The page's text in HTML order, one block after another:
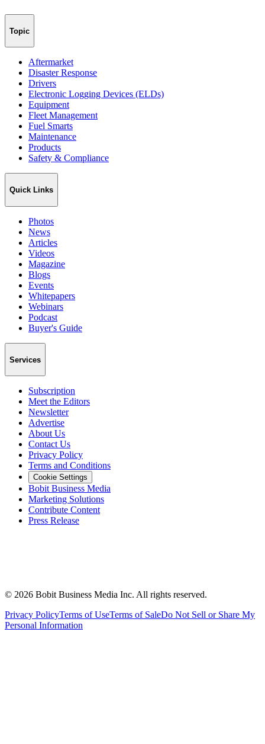
Topic
Aftermarket
Disaster Response
Drivers
Electronic Logging Devices (ELDs)
Equipment
Fleet Management
Fuel Smarts
Maintenance
Products
Safety & Compliance
Quick Links
Photos
News
Articles
Videos
Magazine
Blogs
Events
Whitepapers
Webinars
Podcast
Buyer's Guide
Services
Subscription
Meet the Editors
Newsletter
Advertise
About Us
Contact Us
Privacy Policy
Terms and Conditions
Cookie Settings
Bobit Business Media
Marketing Solutions
Contribute Content
Press Release
© 2026 Bobit Business Media Inc. All rights reserved.
Privacy PolicyTerms of UseTerms of SaleDo Not Sell or Share My
Personal Information